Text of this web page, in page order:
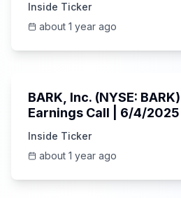
Inside Ticker
about 1 year ago
BARK, Inc. (NYSE:
Earnings Call | 6/4/2025
Inside Ticker
about 1 year ago